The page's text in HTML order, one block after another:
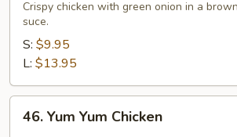
Chicken
Crispy chicken with green onion in a
suce.
S: $9.95
L: $13.95
Yum46. Yum Yum Chicken